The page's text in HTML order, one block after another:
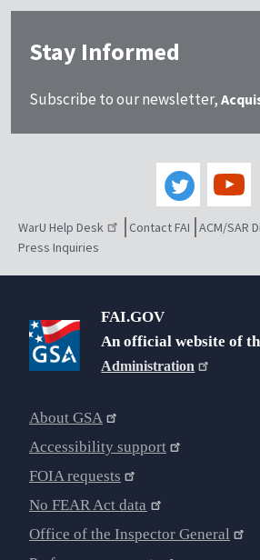
Stay Informed
Subscribe to our newsletter,
WarU Help Desk Contact FAI ACM/SAR
Press Inquiries
FAI.GOV
An official website of
Administration
About GSA
Accessibility support
FOIA requests
No FEAR Act data
Office of the Inspector General